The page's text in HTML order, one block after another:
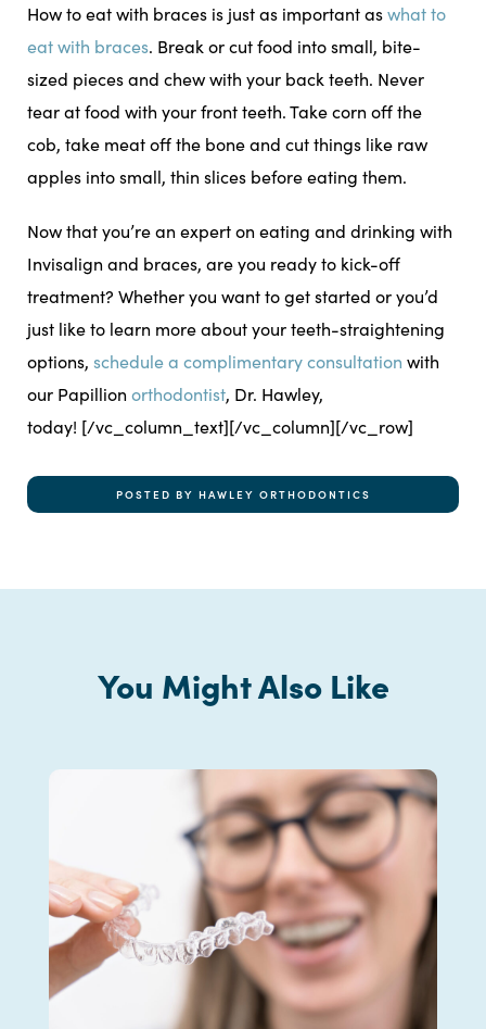
How to eat with braces is just as important aswhat to
eat with braces. Break or cut food into small, bite-
sized pieces and chew with your back teeth. Never
tear at food with your front teeth. Take corn off the
cob, take meat off the bone and cut things like raw
apples into small, thin slices before eating them.
Now that you’re an expert on eating and drinking with
Invisalign and braces, are you ready to kick-off
treatment? Whether you want to get started or you’d
just like to learn more about your teeth-straightening
options, schedule a complimentary consultation with
our Papillion orthodontist, Dr. Hawley,
today! [/vc_column_text][/vc_column][/vc_row]
POSTED BY HAWLEY ORTHODONTICS
You Might Also Like